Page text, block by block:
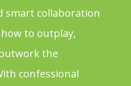
smart collaboration
to outplay,
the
confessional